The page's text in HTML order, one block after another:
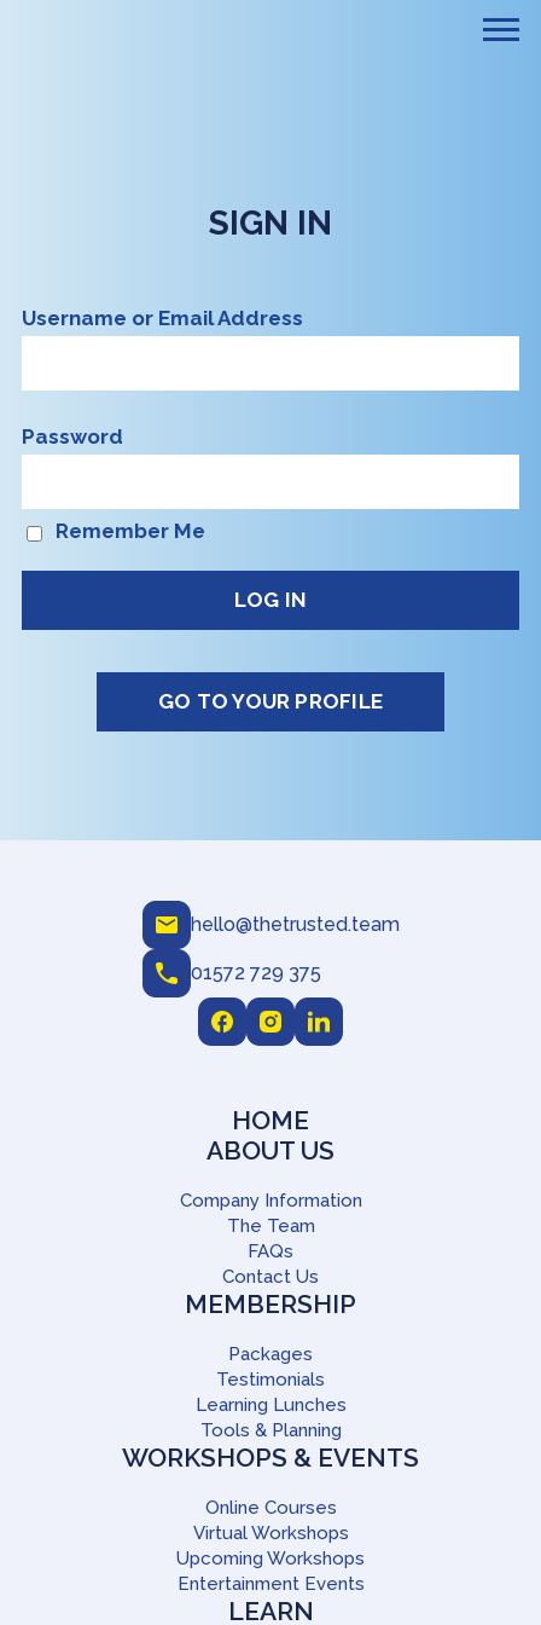
SIGN IN
Username or Email Address
Password
Remember Me
GO TO YOUR PROFILE
hello@thetrusted.team
01572 729 375
HOME
ABOUT US
Company Information
The Team
FAQs
Contact Us
MEMBERSHIP
Packages
Testimonials
Learning Lunches
Tools & Planning
WORKSHOPS & EVENTS
Online Courses
Virtual Workshops
Upcoming Workshops
Entertainment Events
LEARN